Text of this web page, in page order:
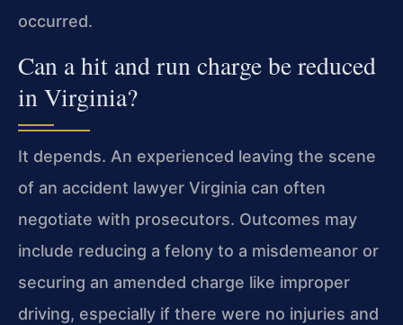
occurred.
Can a hit and run charge be reduced
in Virginia?
It depends. An experienced leaving the scene
of an accident lawyer Virginia can often
negotiate with prosecutors. Outcomes may
include reducing a felony to a misdemeanor or
securing an amended charge like improper
driving, especially if there were no injuries and